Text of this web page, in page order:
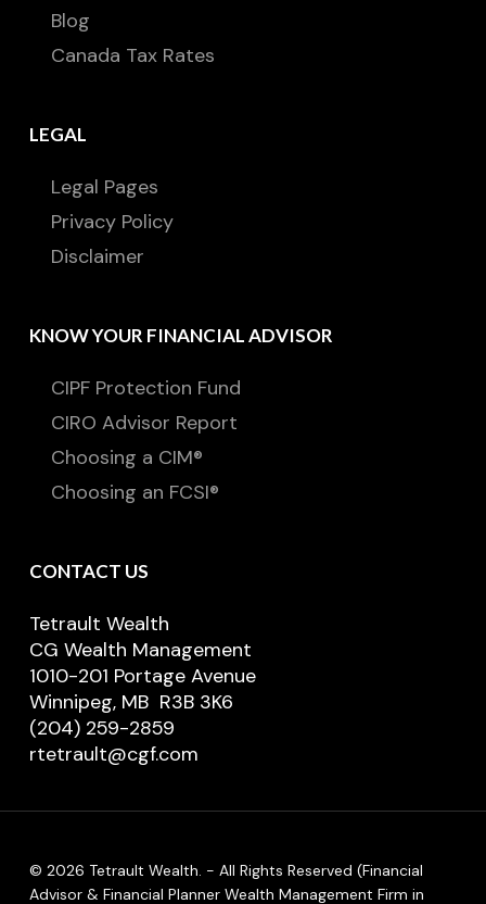
Blog
Canada Tax Rates
LEGAL
Legal Pages
Privacy Policy
Disclaimer
KNOW YOUR FINANCIAL ADVISOR
CIPF Protection Fund
CIRO Advisor Report
Choosing a CIM®
Choosing an FCSI®
CONTACT US
Tetrault Wealth
CG Wealth Management
1010-201 Portage Avenue
Winnipeg, MB R3B 3K6
(204) 259-2859
rtetrault@cgf.com
© 2026 Tetrault Wealth. - All Rights Reserved (Financial
Advisor & Financial Planner Wealth Management Firm in